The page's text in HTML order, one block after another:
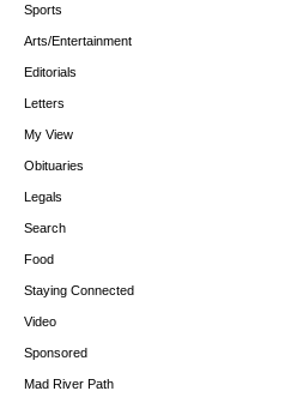
Sports
Arts/Entertainment
Editorials
Letters
My View
Obituaries
Legals
Search
Food
Staying Connected
Video
Sponsored
Mad River Path